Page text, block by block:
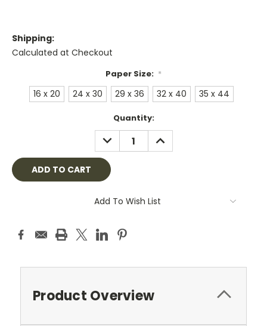
Shipping:
Calculated at Checkout
Paper Size: *
16 x 20 24 x 30 29 x 36 32 x 40 35 x 44
Quantity:
DECREASE
QUANTITY:
INCREASE
QUANTITY:
Add To Wish List
Product Overview